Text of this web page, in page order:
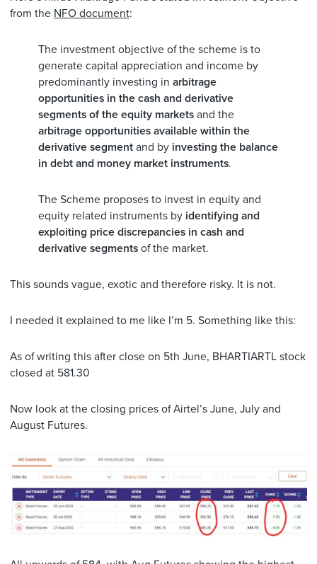
from the NFO document:
The investment objective of the scheme is to
generate capital appreciation and income by
predominantly investing in arbitrage
opportunities in the cash and derivative
segments of the equity markets and the
arbitrage opportunities available within the
derivative segment and by investing the balance
in debt and money market instruments.
The Scheme proposes to invest in equity and
equity related instruments by identifying and
exploiting price discrepancies in cash and
derivative segments of the market.
This sounds vague, exotic and therefore risky. It is not.
I needed it explained to me like I’m 5. Something like this:
As of writing this after close on 5th June, BHARTIARTL stock
closed at 581.30
Now look at the closing prices of Airtel’s June, July and
August Futures.